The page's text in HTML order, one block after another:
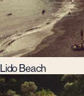
Lido Beach